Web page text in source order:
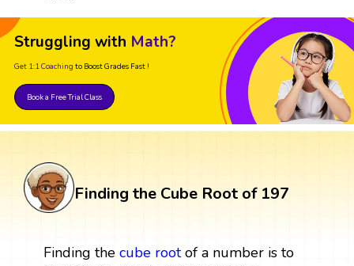
Struggling with Math?
Get 1:1 Coaching to Boost Grades Fast !
Book a Free Trial Class
Finding the Cube Root of 197
Finding the cube rootof a number is to